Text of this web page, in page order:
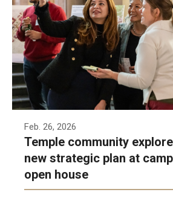
learn about Temple’s new
Forward with Purpose.
Photo by Betsy Manning
Feb. 26, 2026
Temple community
new strategic plan at
open house